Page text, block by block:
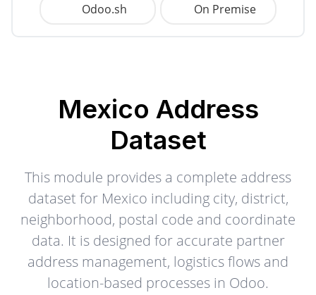
Odoo.sh
On Premise
Mexico Address
Dataset
This module provides a complete address
dataset for Mexico including city, district,
neighborhood, postal code and coordinate
data. It is designed for accurate partner
address management, logistics flows and
location-based processes in Odoo.